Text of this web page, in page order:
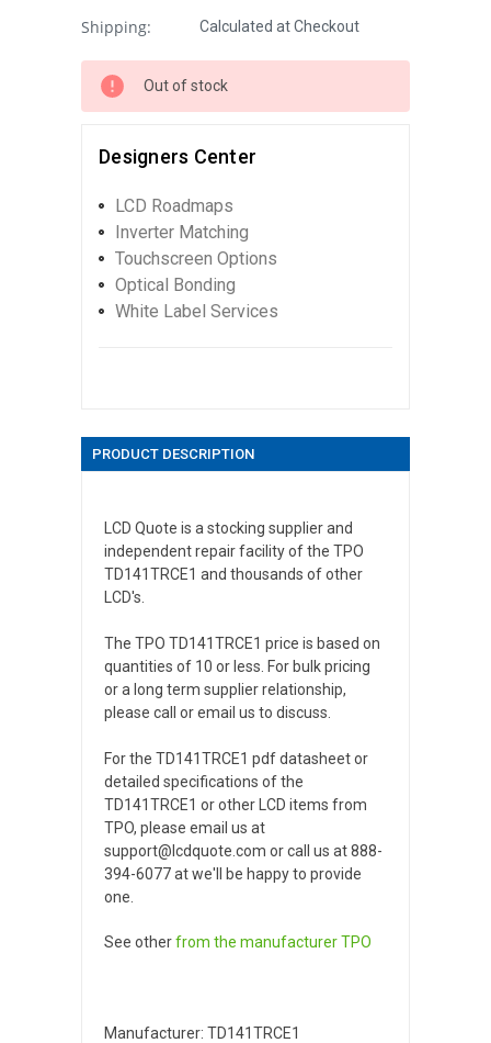
Shipping: Calculated at Checkout
Out of stock
Designers Center
LCD Roadmaps
Inverter Matching
Touchscreen Options
Optical Bonding
White Label Services
PRODUCT DESCRIPTION
LCD Quote is a stocking supplier and
independent repair facility of the TPO
TD141TRCE1 and thousands of other
LCD's.
The TPO TD141TRCE1 price is based on
quantities of 10 or less. For bulk pricing
or a long term supplier relationship,
please call or email us to discuss.
For the TD141TRCE1 pdf datasheet or
detailed specifications of the
TD141TRCE1 or other LCD items from
TPO, please email us at
support@lcdquote.com or call us at 888-
394-6077 at we'll be happy to provide
one.
See otherfrom the manufacturerTPO
Manufacturer: TD141TRCE1